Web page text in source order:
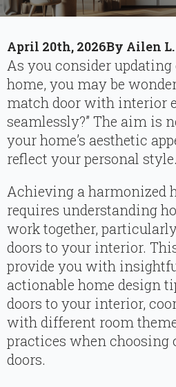
April 20th, 2026By Ailen
As you consider
home, you may be
match door with interior
seamlessly?” The aim is
your home’s aesthetic
reflect your personal style.
Achieving a harmonized
requires understanding
work together,
doors to your interior.
provide you with
actionable home design
doors to your interior,
with different room
practices when choosing
doors.